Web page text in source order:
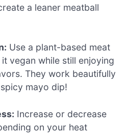
a leaner meatball
Use a plant-based meat
vegan while still enjoying
They work beautifully
mayo dip!
Increase or decrease
on your heat